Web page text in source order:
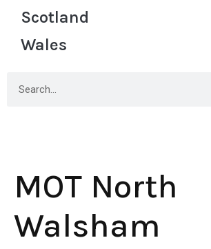
Scotland
Wales
MOT North
Walsham